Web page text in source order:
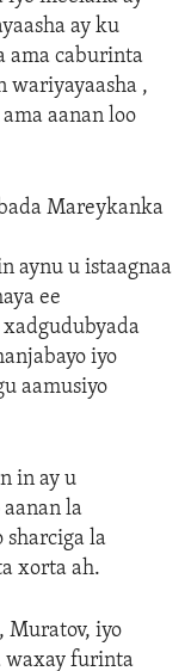
ay ku
ama caburinta
wariyayaasha ,
aanan loo
Mareykanka
aynu u istaagnaa
ee
xadgudubyada
iyo
aamusiyo
in ay u
la
sharciga la
xorta ah.
Muratov, iyo
waxay furinta